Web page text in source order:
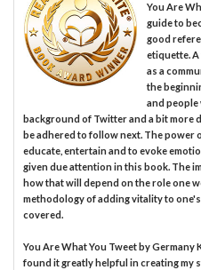
You Are
guide to
good
etiquette.
as a
the
and people
background of Twitter and a bit more
be adhered to follow next. The power
educate, entertain and to evoke
given due attention in this book. The
how that will depend on the role one
methodology of adding vitality to
covered.
You Are What You Tweet by Germany
found it greatly helpful in creating my